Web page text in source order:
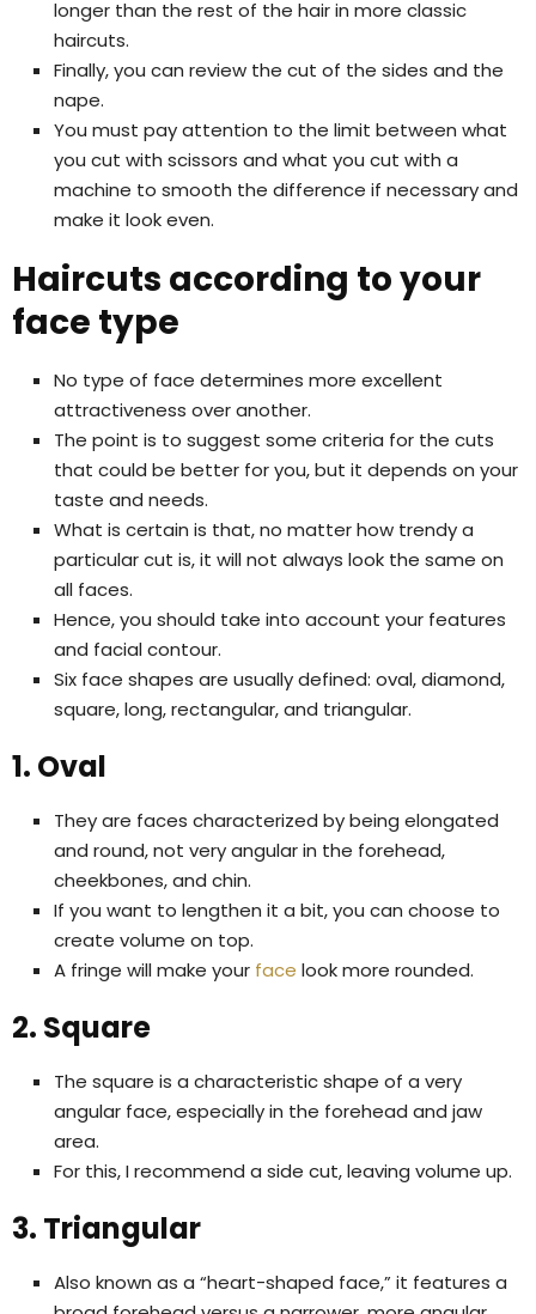
longer than the rest of the hair in more classic
haircuts.
Finally, you can review the cut of the sides and the
nape.
You must pay attention to the limit between what
you cut with scissors and what you cut with a
machine to smooth the difference if necessary and
make it look even.
Haircuts according to your
face type
No type of face determines more excellent
attractiveness over another.
The point is to suggest some criteria for the cuts
that could be better for you, but it depends on your
taste and needs.
What is certain is that, no matter how trendy a
particular cut is, it will not always look the same on
all faces.
Hence, you should take into account your features
and facial contour.
Six face shapes are usually defined: oval, diamond,
square, long, rectangular, and triangular.
1. Oval
They are faces characterized by being elongated
and round, not very angular in the forehead,
cheekbones, and chin.
If you want to lengthen it a bit, you can choose to
create volume on top.
A fringe will make your face look more rounded.
2. Square
The square is a characteristic shape of a very
angular face, especially in the forehead and jaw
area.
For this, I recommend a side cut, leaving volume up.
3. Triangular
Also known as a “heart-shaped face,” it features a